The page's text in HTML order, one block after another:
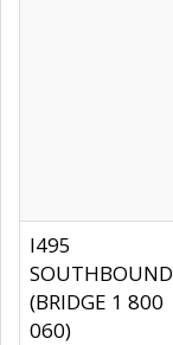
I495
SOUTHBOUND
(BRIDGE 1 800
060)